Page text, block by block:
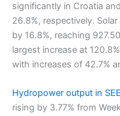
significantly in Croatia
26.8%, respectively.
by 16.8%, reaching
largest increase at
with increases of 42.7%
Hydropower output in SEE
rising by 3.77% from